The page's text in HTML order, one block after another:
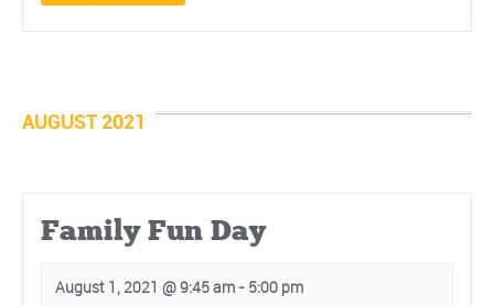
AUGUST 2021
Family Fun Day
August 1, 2021 @ 9:45 am - 5:00 pm